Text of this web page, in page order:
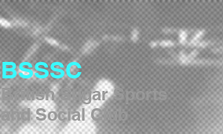
BSSSC
British Sugar Sports
and Social Club